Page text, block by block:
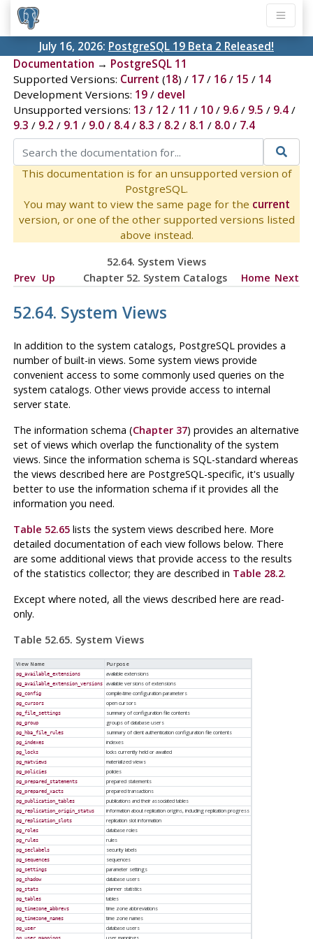
July 16, 2026: PostgreSQL 19 Beta 2 Released!
Documentation → PostgreSQL 11
Supported Versions: Current (18) / 17/ 16/ 15 / 14
Development Versions: 19/ devel
Unsupported versions: 13 / 12 / 11 / 10/ 9.6/ 9.5 / 9.4/
9.3 / 9.2 / 9.1 / 9.0/ 8.4/ 8.3 / 8.2 / 8.1 / 8.0/ 7.4
This documentation is for an unsupported version of
PostgreSQL.
You may want to view the same page for the current
version, or one of the other supported versions listed
above instead.
52.64. System Views
Prev Up Chapter 52. System Catalogs Home Next
52.64. System Views
In addition to the system catalogs, PostgreSQL provides a
number of built-in views. Some system views provide
convenient access to some commonly used queries on the
system catalogs. Other views provide access to internal
server state.
The information schema (Chapter 37) provides an alternative
set of views which overlap the functionality of the system
views. Since the information schema is SQL-standard whereas
the views described here are PostgreSQL-specific, it's usually
better to use the information schema if it provides all the
information you need.
Table 52.65lists the system views described here. More
detailed documentation of each view follows below. There
are some additional views that provide access to the results
of the statistics collector; they are described in Table 28.2.
Except where noted, all the views described here are read-
only.
Table 52.65. System Views
View Name Purpose
pg_available_extensions available extensions
pg_available_extension_versions available versions of extensions
pg_config compile-time configuration parameters
pg_cursors open cursors
pg_file_settings summary of configuration file contents
pg_group groups of database users
pg_hba_file_rules summary of client authentication configuration file contents
pg_indexes indexes
pg_locks locks currently held or awaited
pg_matviews materialized views
pg_policies policies
pg_prepared_statements prepared statements
pg_prepared_xacts prepared transactions
pg_publication_tables publications and their associated tables
pg_replication_origin_status information about replication origins, including replication progress
pg_replication_slots replication slot information
pg_roles database roles
pg_rules rules
pg_seclabels security labels
pg_sequences sequences
pg_settings parameter settings
pg_shadow database users
pg_stats planner statistics
pg_tables tables
pg_timezone_abbrevs time zone abbreviations
pg_timezone_names time zone names
pg_user database users
user mappings